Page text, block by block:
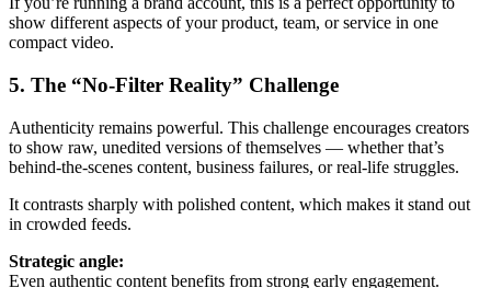
show different aspects of your product, team, or service in one
compact video.
5. The “No-Filter Reality” Challenge
Authenticity remains powerful. This challenge encourages creators
to show raw, unedited versions of themselves — whether that’s
behind-the-scenes content, business failures, or real-life struggles.
It contrasts sharply with polished content, which makes it stand out
in crowded feeds.
Strategic angle:
Even authentic content benefits from strong early engagement.